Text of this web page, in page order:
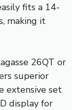
fits a 14-
making it
26QT or
superior
extensive set
display for